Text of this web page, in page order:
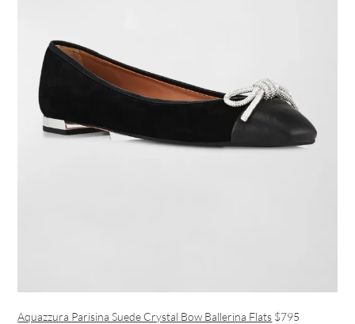
Aquazzura Parisina Suede Crystal Bow Ballerina Flats $795